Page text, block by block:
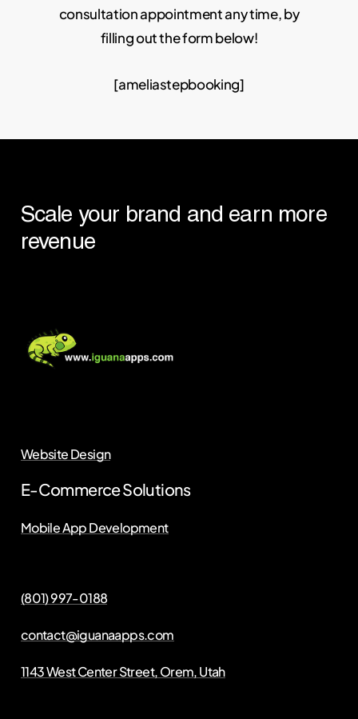
consultation appointment any time, by
filling out the form below!
[ameliastepbooking]
Scale your brand and earn more
revenue
Website Design
E-Commerce Solutions
Mobile App Development
(801) 997-0188
contact@iguanaapps.com
1143 West Center Street, Orem, Utah